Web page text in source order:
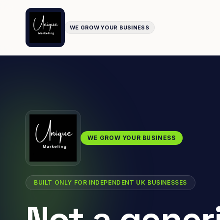
WE GROW YOUR BUSINESS
WE GROW YOUR BUSINESS
BUILT ONLY FOR INDEPENDENT UK BUSINESSES